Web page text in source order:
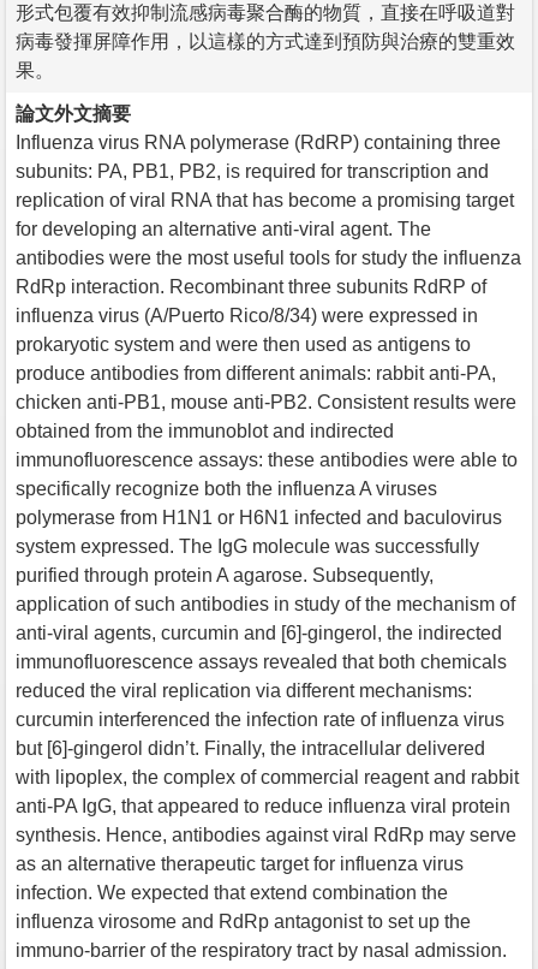
形式包覆有效抑制流感病毒聚合酶的物質，直接在呼吸道對
病毒發揮屏障作用，以這樣的方式達到預防與治療的雙重效
果。
論文外文摘要
Influenza virus RNA polymerase (RdRP) containing three
subunits: PA, PB1, PB2, is required for transcription and
replication of viral RNA that has become a promising target
for developing an alternative anti-viral agent. The
antibodies were the most useful tools for study the influenza
RdRp interaction. Recombinant three subunits RdRP of
influenza virus (A/Puerto Rico/8/34) were expressed in
prokaryotic system and were then used as antigens to
produce antibodies from different animals: rabbit anti-PA,
chicken anti-PB1, mouse anti-PB2. Consistent results were
obtained from the immunoblot and indirected
immunofluorescence assays: these antibodies were able to
specifically recognize both the influenza A viruses
polymerase from H1N1 or H6N1 infected and baculovirus
system expressed. The IgG molecule was successfully
purified through protein A agarose. Subsequently,
application of such antibodies in study of the mechanism of
anti-viral agents, curcumin and [6]-gingerol, the indirected
immunofluorescence assays revealed that both chemicals
reduced the viral replication via different mechanisms:
curcumin interferenced the infection rate of influenza virus
but [6]-gingerol didn’t. Finally, the intracellular delivered
with lipoplex, the complex of commercial reagent and rabbit
anti-PA IgG, that appeared to reduce influenza viral protein
synthesis. Hence, antibodies against viral RdRp may serve
as an alternative therapeutic target for influenza virus
infection. We expected that extend combination the
influenza virosome and RdRp antagonist to set up the
immuno-barrier of the respiratory tract by nasal admission.